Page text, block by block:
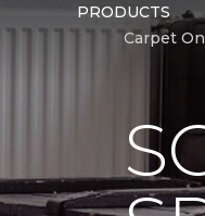
PRODUCTS
Carpet